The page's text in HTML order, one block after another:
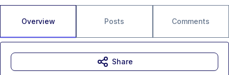
Overview Posts Comments
Share